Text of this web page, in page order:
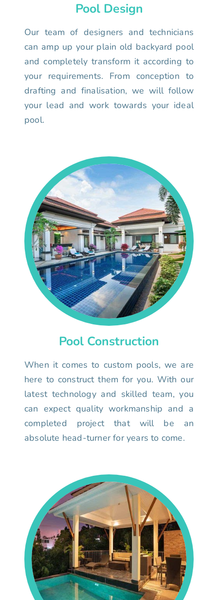
Pool Design
Our team of designers and technicians
can amp up your plain old backyard pool
and completely transform it according to
your requirements. From conception to
drafting and finalisation, we will follow
your lead and work towards your ideal
pool.
Pool Construction
When it comes to custom pools, we are
here to construct them for you. With our
latest technology and skilled team, you
can expect quality workmanship and a
completed project that will be an
absolute head-turner for years to come.